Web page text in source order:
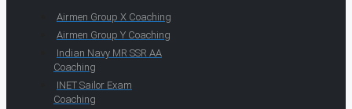
Airmen Group X Coaching
Airmen Group Y Coaching
Indian Navy MR SSR AA
Coaching
INET Sailor Exam
Coaching